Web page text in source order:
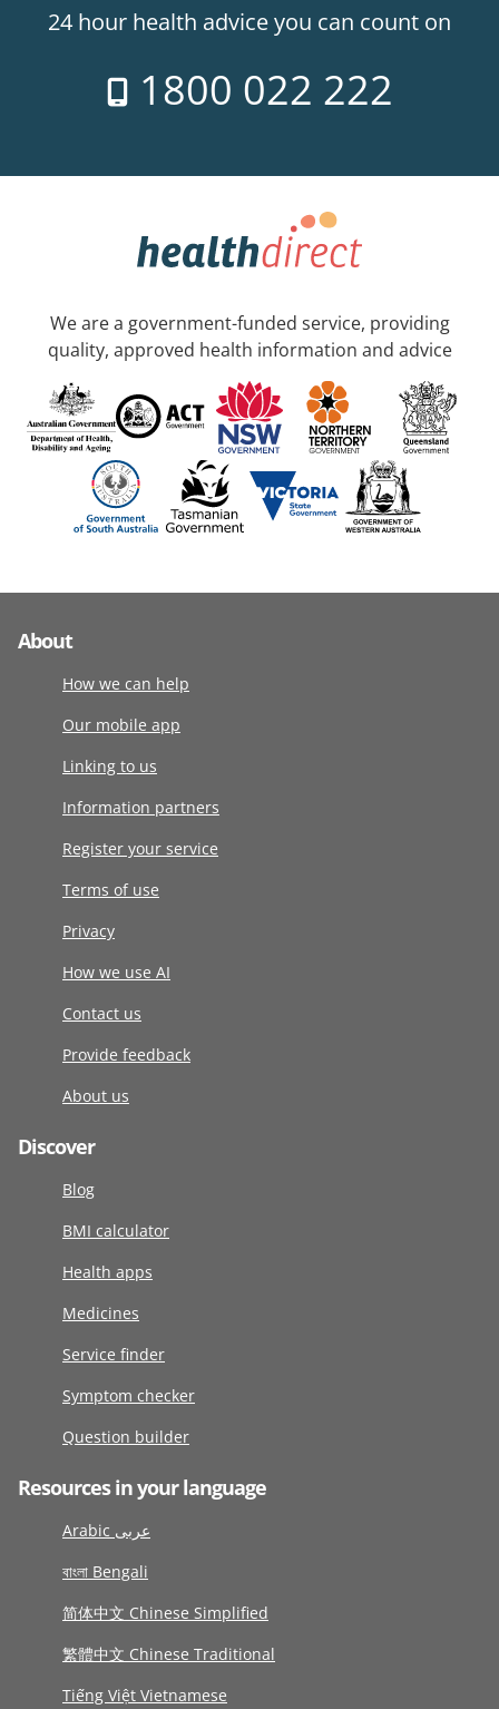
24 hour health advice you can count on
1800 022 222
We are a government-funded service, providing
quality, approved health information and advice
About
How we can help
Our mobile app
Linking to us
Information partners
Register your service
Terms of use
Privacy
How we use AI
Contact us
Provide feedback
About us
Discover
Blog
BMI calculator
Health apps
Medicines
Service finder
Symptom checker
Question builder
Resources in your language
Arabic عربى
বাংলা Bengali
简体中文 Chinese Simplified
繁體中文 Chinese Traditional
Tiếng Việt Vietnamese